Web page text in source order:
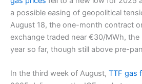
a possible easing of geopolitical
August 18, the one-month contract
exchange traded near €30/MWh,
year so far, though still above pre-
In the third week of August, TTF gas